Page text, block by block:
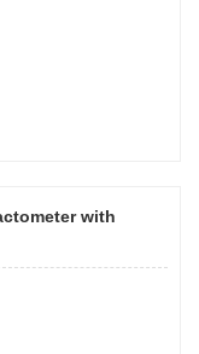
with